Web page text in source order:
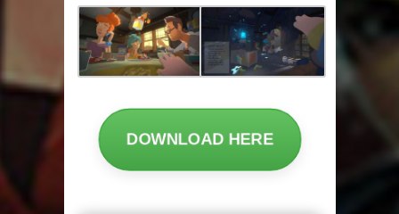
DOWNLOAD HERE